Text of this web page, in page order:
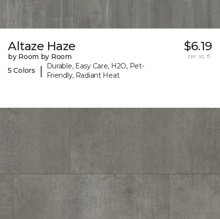
Altaze Haze
by Room by Room
5 Colors
|
Durable, Easy Care, H2O, Pet-
Friendly, Radiant Heat
$6.19
per sq. ft.